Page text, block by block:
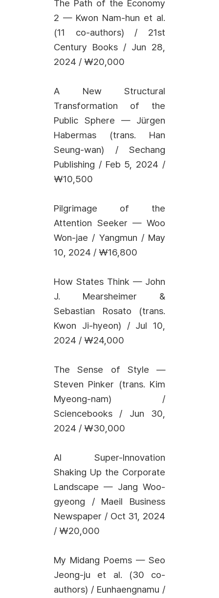
The Path of the Economy
2 — Kwon Nam-hun et al.
(11 co-authors) / 21st
Century Books / Jun 28,
2024 / ₩20,000
A New Structural
Transformation of the
Public Sphere — Jürgen
Habermas (trans. Han
Seung-wan) / Sechang
Publishing / Feb 5, 2024 /
₩10,500
Pilgrimage of the
Attention Seeker — Woo
Won-jae / Yangmun / May
10, 2024 / ₩16,800
How States Think — John
J. Mearsheimer &
Sebastian Rosato (trans.
Kwon Ji-hyeon) / Jul 10,
2024 / ₩24,000
The Sense of Style —
Steven Pinker (trans. Kim
Myeong-nam) /
Sciencebooks / Jun 30,
2024 / ₩30,000
AI Super-Innovation
Shaking Up the Corporate
Landscape — Jang Woo-
gyeong / Maeil Business
Newspaper / Oct 31, 2024
/ ₩20,000
My Midang Poems — Seo
Jeong-ju et al. (30 co-
authors) / Eunhaengnamu /